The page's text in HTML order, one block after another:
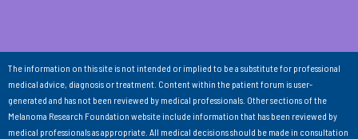
The information on this site is not intended or implied to be a substitute for professional
medical advice, diagnosis or treatment. Content within the patient forum is user-
generated and has not been reviewed by medical professionals. Other sections of the
Melanoma Research Foundation website include information that has been reviewed by
medical professionals as appropriate. All medical decisions should be made in consultation